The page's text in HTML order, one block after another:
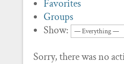
Favorites
Groups
Show:
Sorry, there was no